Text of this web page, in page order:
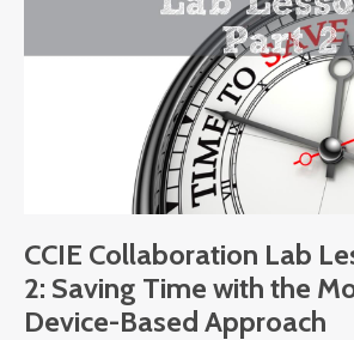
CCIE Collaboration Lab
2: Saving Time with the
Device-Based Approach